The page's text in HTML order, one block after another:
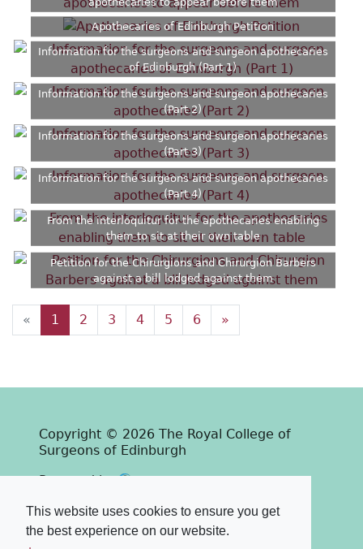
This website uses cookies to ensure you get
the best experience on our website.
Apothecaries of Edinburgh Petition
Information for the surgeons and surgeon apothecaries
of Edinburgh (Part 1)
Information for the surgeons and surgeon apothecaries
(Part 2)
Information for the surgeons and surgeon apothecaries
(Part 3)
Information for the surgeons and surgeon apothecaries
(Part 4)
From the interloquitur for the apothecaries enabling
them to sit at their own table
Petition for the Chirurgions and Chirurgion Barbers
against a bill lodged against them
« 1 2 3 4 5 6 »
Copyright © 2026 The Royal College of
Surgeons of Edinburgh
Powered by
PastView
Terms & Conditions-Privacy Policy